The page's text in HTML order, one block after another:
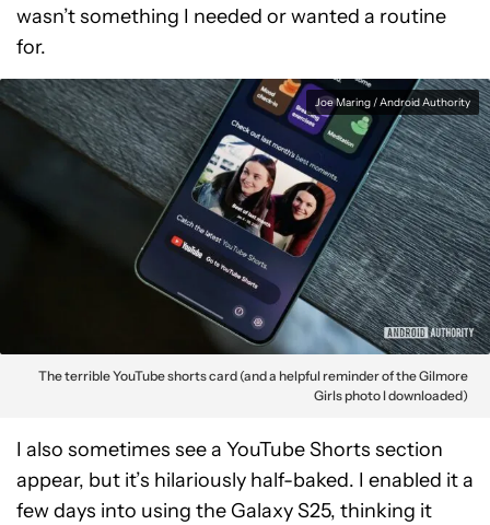
wasn’t something I needed or wanted a routine
for.
Joe Maring / Android Authority
The terrible YouTube shorts card (and a helpful reminder of the Gilmore
Girls photo I downloaded)
I also sometimes see a YouTube Shorts section
appear, but it’s hilariously half-baked. I enabled it a
few days into using the Galaxy S25, thinking it